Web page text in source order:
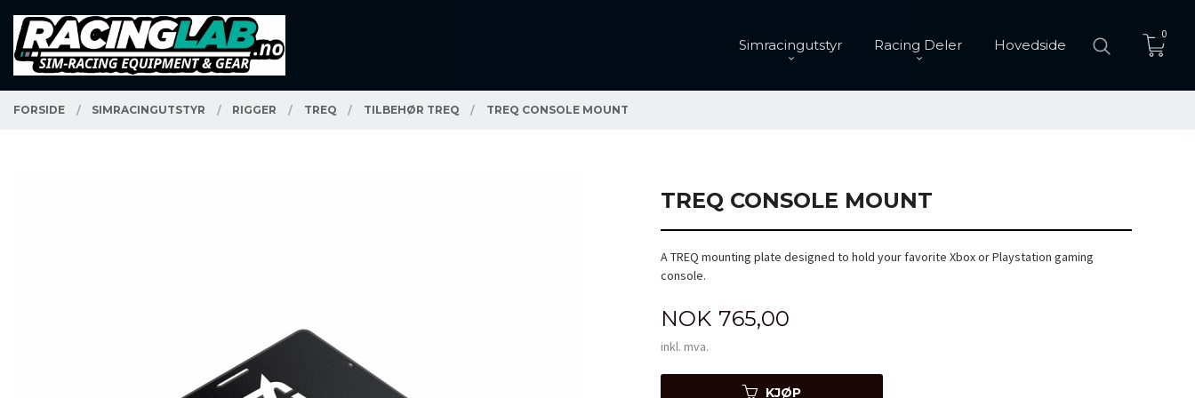
innholdet
PRODUKTER
Simracingutstyr Racing Deler Hovedside
Lukk
0
FORSIDE SIMRACINGUTSTYR RIGGER TREQ TILBEHØR TREQ TREQ CONSOLE MOUNT
TREQ CONSOLE MOUNT
A TREQ mounting plate designed to hold your favorite Xbox or Playstation gaming
console.
Pris
NOK 765,00
inkl. mva.
KJØP